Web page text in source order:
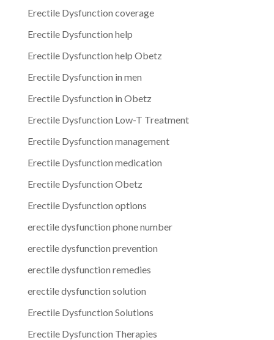
Erectile Dysfunction coverage
Erectile Dysfunction help
Erectile Dysfunction help Obetz
Erectile Dysfunction in men
Erectile Dysfunction in Obetz
Erectile Dysfunction Low-T Treatment
Erectile Dysfunction management
Erectile Dysfunction medication
Erectile Dysfunction Obetz
Erectile Dysfunction options
erectile dysfunction phone number
erectile dysfunction prevention
erectile dysfunction remedies
erectile dysfunction solution
Erectile Dysfunction Solutions
Erectile Dysfunction Therapies